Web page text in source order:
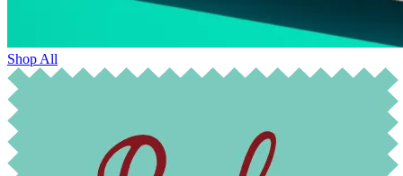
Shop All